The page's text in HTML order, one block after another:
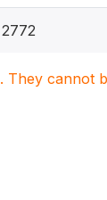
2772
They cannot